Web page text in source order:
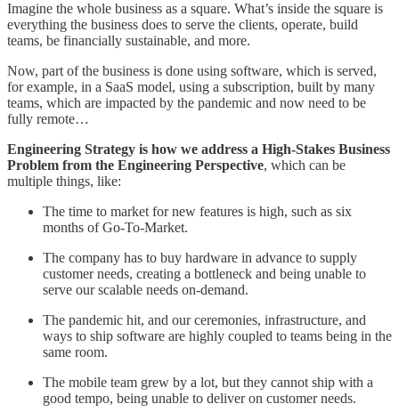
Imagine the whole business as a square. What’s inside the square is
everything the business does to serve the clients, operate, build
teams, be financially sustainable, and more.
Now, part of the business is done using software, which is served,
for example, in a SaaS model, using a subscription, built by many
teams, which are impacted by the pandemic and now need to be
fully remote…
Engineering Strategy is how we address a High-Stakes Business
Problem from the Engineering Perspective, which can be
multiple things, like:
The time to market for new features is high, such as six
months of Go-To-Market.
The company has to buy hardware in advance to supply
customer needs, creating a bottleneck and being unable to
serve our scalable needs on-demand.
The pandemic hit, and our ceremonies, infrastructure, and
ways to ship software are highly coupled to teams being in the
same room.
The mobile team grew by a lot, but they cannot ship with a
good tempo, being unable to deliver on customer needs.